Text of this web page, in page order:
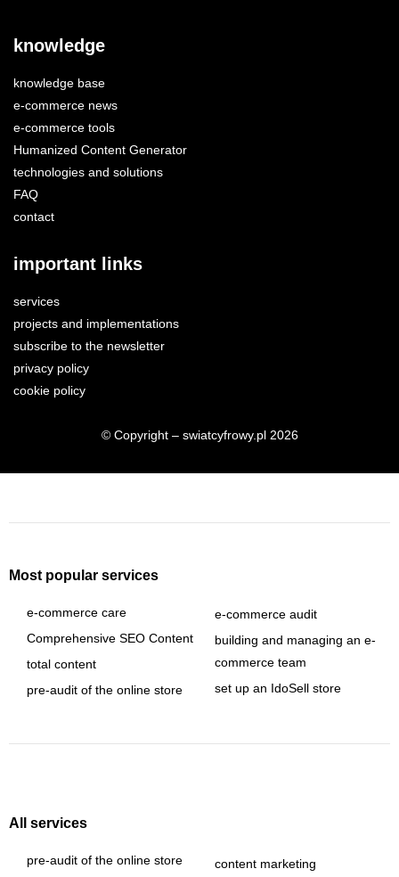
knowledge
knowledge base
e-commerce news
e-commerce tools
Humanized Content Generator
technologies and solutions
FAQ
contact
important links
services
projects and implementations
subscribe to the newsletter
privacy policy
cookie policy
© Copyright – swiatcyfrowy.pl 2026
Most popular services
e-commerce care
Comprehensive SEO Content
total content
pre-audit of the online store
e-commerce audit
building and managing an e-
commerce team
set up an IdoSell store
All services
pre-audit of the online store
content marketing